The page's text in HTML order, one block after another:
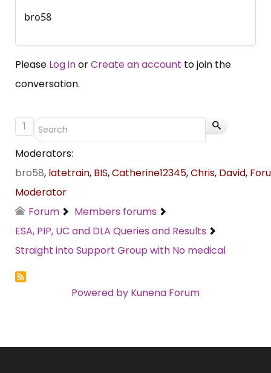
bro58
Please Log inorCreate an account to join the
conversation.
1
Moderators:
bro58, latetrain, BIS,Catherine12345,Chris, David,
Moderator
Forum
Members forums
ESA, PIP, UC and DLA Queries and Results
Straight into Support Group with No medical
Powered by Kunena Forum